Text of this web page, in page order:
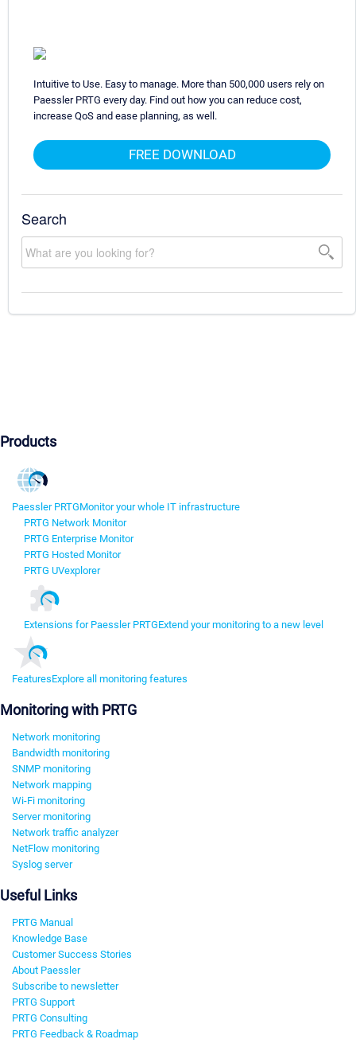
Intuitive to Use. Easy to manage. More than 500,000 users rely on
Paessler PRTG every day. Find out how you can reduce cost,
increase QoS and ease planning, as well.
FREE DOWNLOAD
Search
Products
Paessler PRTGMonitor your whole IT infrastructure
PRTG Network Monitor
PRTG Enterprise Monitor
PRTG Hosted Monitor
PRTG UVexplorer
Extensions for Paessler PRTGExtend your monitoring to a new level
FeaturesExplore all monitoring features
Monitoring with PRTG
Network monitoring
Bandwidth monitoring
SNMP monitoring
Network mapping
Wi-Fi monitoring
Server monitoring
Network traffic analyzer
NetFlow monitoring
Syslog server
Useful Links
PRTG Manual
Knowledge Base
Customer Success Stories
About Paessler
Subscribe to newsletter
PRTG Support
PRTG Consulting
PRTG Feedback & Roadmap